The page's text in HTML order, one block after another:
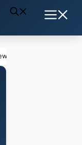
Before Shopping at